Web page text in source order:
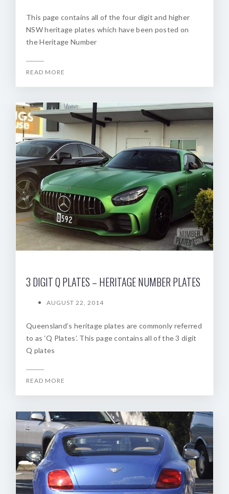
This page contains all of the four digit and higher
NSW heritage plates which have been posted on
the Heritage Number
READ MORE
3 DIGIT Q PLATES – HERITAGE NUMBER PLATES
AUGUST 22, 2014
Queensland’s heritage plates are commonly referred
to as ‘Q Plates’. This page contains all of the 3 digit
Q plates
READ MORE